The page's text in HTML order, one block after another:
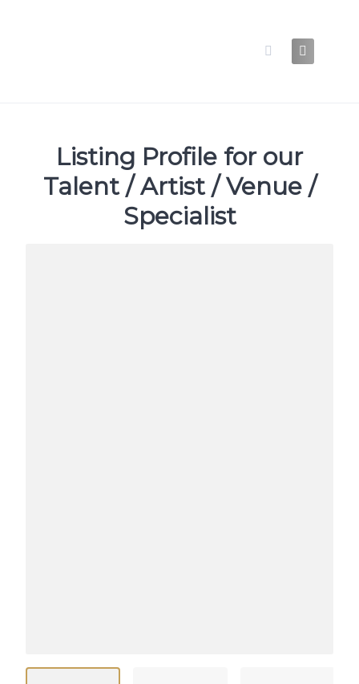
Listing Profile for our
Talent / Artist / Venue /
Specialist